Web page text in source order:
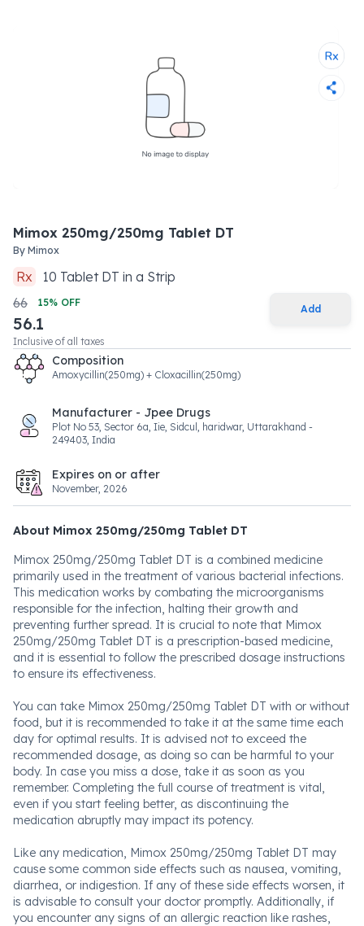
Mimox 250mg/250mg Tablet DT
By Mimox
Rx 10 Tablet DT in a Strip
66
15% OFF
56.1
Inclusive of all taxes
Add
Composition
Amoxycillin(250mg) + Cloxacillin(250mg)
Manufacturer - Jpee Drugs
Plot No 53, Sector 6a, Iie, Sidcul, haridwar, Uttarakhand -
249403, India
Expires on or after
November, 2026
About Mimox 250mg/250mg Tablet DT
Mimox 250mg/250mg Tablet DT is a combined medicine
primarily used in the treatment of various bacterial infections.
This medication works by combating the microorganisms
responsible for the infection, halting their growth and
preventing further spread. It is crucial to note that Mimox
250mg/250mg Tablet DT is a prescription-based medicine,
and it is essential to follow the prescribed dosage instructions
to ensure its effectiveness.
You can take Mimox 250mg/250mg Tablet DT with or without
food, but it is recommended to take it at the same time each
day for optimal results. It is advised not to exceed the
recommended dosage, as doing so can be harmful to your
body. In case you miss a dose, take it as soon as you
remember. Completing the full course of treatment is vital,
even if you start feeling better, as discontinuing the
medication abruptly may impact its potency.
Like any medication, Mimox 250mg/250mg Tablet DT may
cause some common side effects such as nausea, vomiting,
diarrhea, or indigestion. If any of these side effects worsen, it
is advisable to consult your doctor promptly. Additionally, if
you encounter any signs of an allergic reaction like rashes,